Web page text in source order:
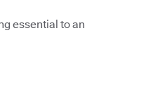
essential to an